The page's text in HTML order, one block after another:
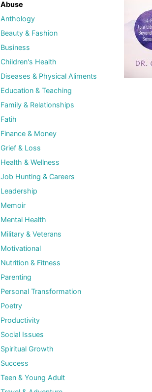
Abuse
Anthology
Beauty & Fashion
Business
Children's Health
Diseases & Physical Aliments
Education & Teaching
Family & Relationships
Fatih
Finance & Money
Grief & Loss
Health & Wellness
Job Hunting & Careers
Leadership
Memoir
Mental Health
Military & Veterans
Motivational
Nutrition & Fitness
Parenting
Personal Transformation
Poetry
Productivity
Social Issues
Spiritual Growth
Success
Teen & Young Adult